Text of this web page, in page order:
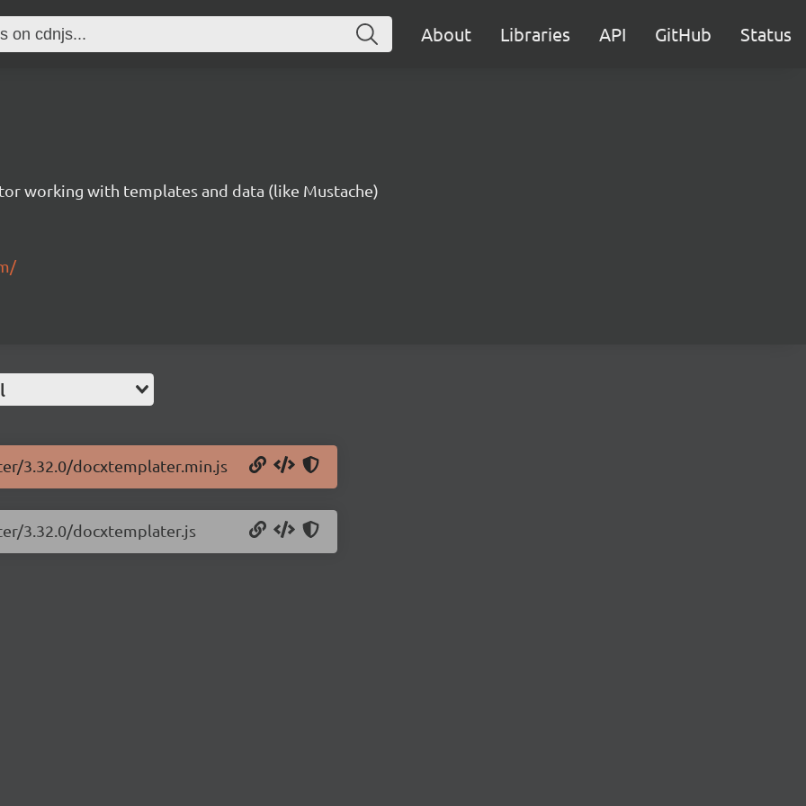
About Libraries API GitHub Status
working with templates and data (like Mustache)
3.32.0/docxtemplater.min.js
3.32.0/docxtemplater.js